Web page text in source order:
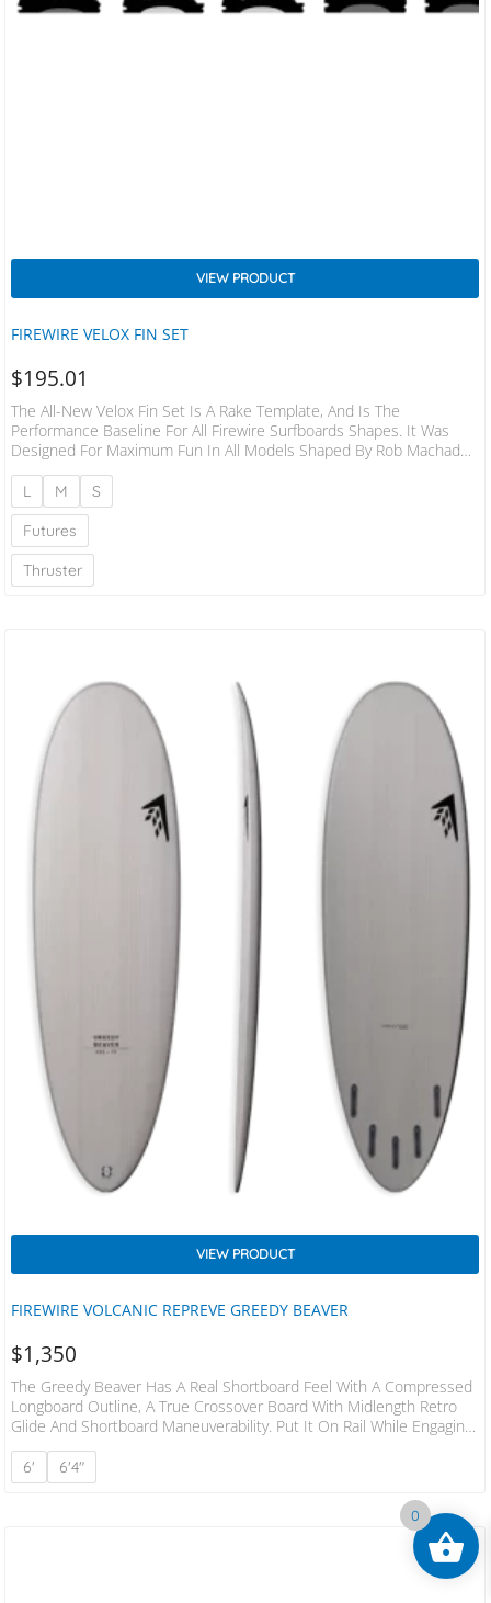
FIREWIRE VELOX FIN SET
VIEW PRODUCT
$195.01
The All-New Velox Fin Set Is A Rake Template, And Is The
Performance Baseline For All Firewire Surfboards Shapes. It Was
Designed For Maximum Fun In All Models Shaped By Rob Machado,
Line And Controlled Turns, The Velox Fin Set Excels In Open Faces
And Long Lines, In Waves Knee-High To Well-Overhead. This
Template Has A Beveled Edge In The Leading Foil Of The…
L M
S
Futures
Thruster
FIREWIRE VOLCANIC REPREVE GREEDY BEAVER
VIEW PRODUCT
$1,350
The Greedy Beaver Has A Real Shortboard Feel With A Compressed
Longboard Outline, A True Crossover Board With Midlength Retro
Glide And Shortboard Maneuverability. Put It On Rail While Engaging
The Single To Double Concave, Step On The Rounded Pin And It
Surfs Like A Shortboard In The Pocket. Or Take Advantage Of The
Single To Double Concave And Large Planing Surface To Trim
Effortlessly Over Dead Sections. The Beveled Rail Reduces The
6' 6'4"
0